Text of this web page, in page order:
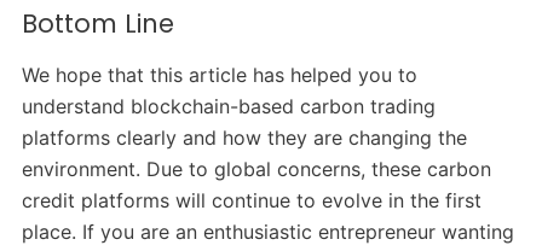
Bottom Line
We hope that this article has helped you to
understand blockchain-based carbon trading
platforms clearly and how they are changing the
environment. Due to global concerns, these carbon
credit platforms will continue to evolve in the first
place. If you are an enthusiastic entrepreneur wanting